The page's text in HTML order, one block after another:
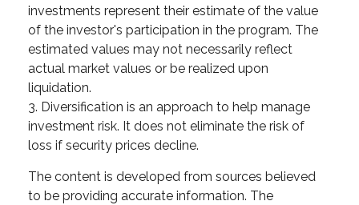
investments represent their estimate of the value
of the investor's participation in the program. The
estimated values may not necessarily reflect
actual market values or be realized upon
liquidation.
3. Diversification is an approach to help manage
investment risk. It does not eliminate the risk of
loss if security prices decline.
The content is developed from sources believed
to be providing accurate information. The